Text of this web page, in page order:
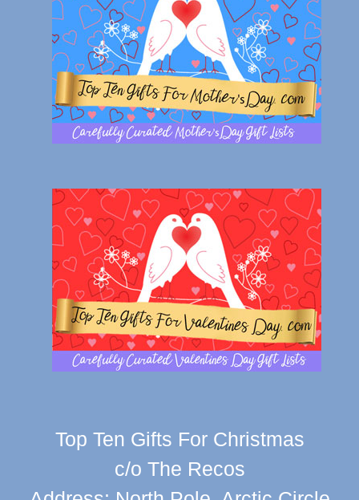
Top Ten Gifts For Christmas
c/o The Recos